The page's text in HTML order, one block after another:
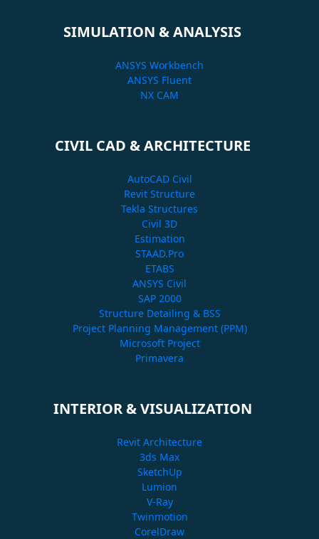
SIMULATION & ANALYSIS
ANSYS Workbench
ANSYS Fluent
NX CAM
CIVIL CAD & ARCHITECTURE
AutoCAD Civil
Revit Structure
Tekla Structures
Civil 3D
Estimation
STAAD.Pro
ETABS
ANSYS Civil
SAP 2000
Structure Detailing & BSS
Project Planning Management (PPM)
Microsoft Project
Primavera
INTERIOR & VISUALIZATION
Revit Architecture
3ds Max
SketchUp
Lumion
V-Ray
Twinmotion
CorelDraw